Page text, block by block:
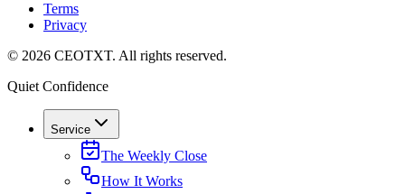
Terms
Privacy
© 2026 CEOTXT. All rights reserved.
Quiet Confidence
Service
The Weekly Close
How It Works